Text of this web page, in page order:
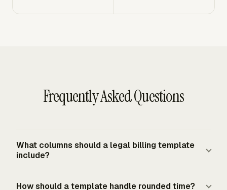
Frequently Asked Questions
What columns should a legal billing template
include?
How should a template handle rounded time?